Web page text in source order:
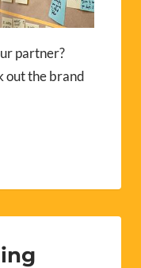
partner?
out the brand